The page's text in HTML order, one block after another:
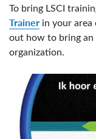
To bring LSCI
Trainer in your area
out how to bring an
organization.